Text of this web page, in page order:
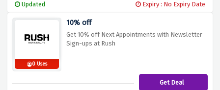
Updated Expiry : No Expiry Date
0 Uses
10% off
Get 10% off Next Appointments with Newsletter
Sign-ups at Rush
Get Deal